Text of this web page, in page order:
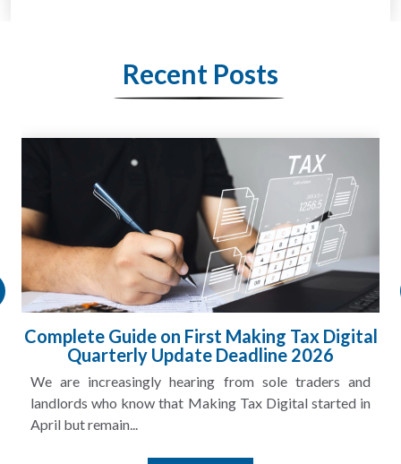
Recent Posts
Complete Guide on First Making Tax Digital
Quarterly Update Deadline 2026
We are increasingly hearing from sole traders and
landlords who know that Making Tax Digital started in
April but remain...